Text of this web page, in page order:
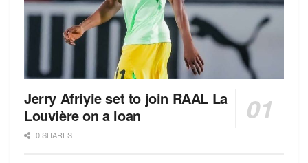
Jerry Afriyie set to join RAAL La
Louvière on a loan
0 SHARES